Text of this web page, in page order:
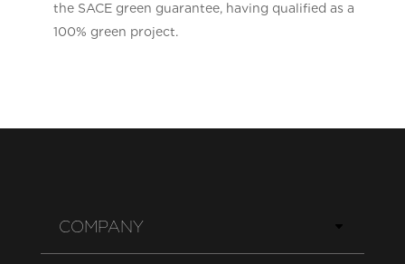
the SACE green guarantee, having qualified as a
100% green project.
COMPANY